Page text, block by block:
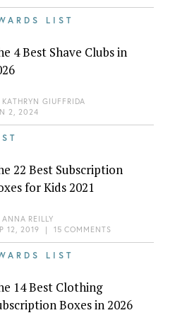
LIST
4 Best Shave Clubs in
KATHRYN GIUFFRIDA
2, 2024
22 Best Subscription
for Kids 2021
ANNA REILLY
12, 2019 | 15 COMMENTS
LIST
14 Best Clothing
Boxes in 2026